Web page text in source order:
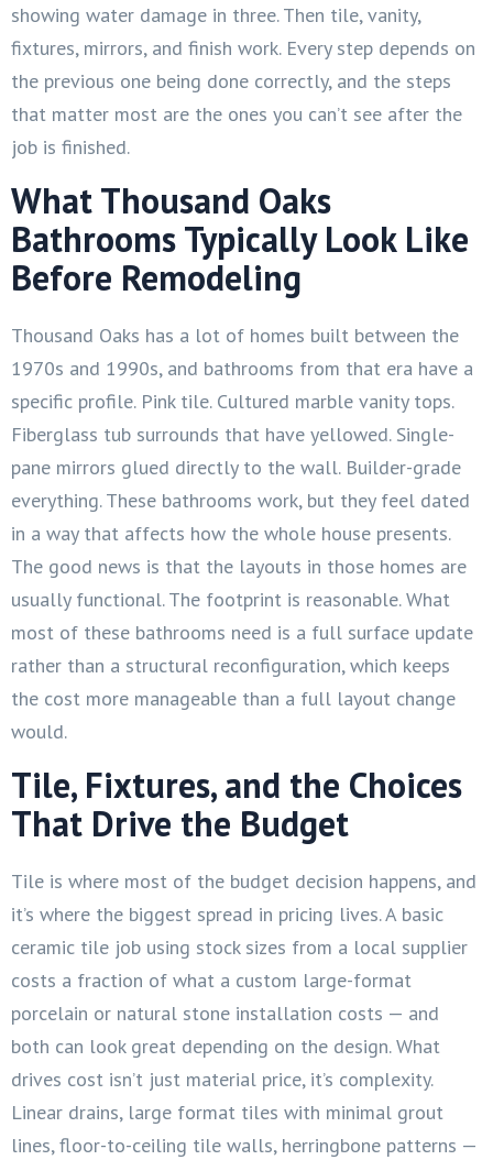
showing water damage in three. Then tile, vanity,
fixtures, mirrors, and finish work. Every step depends on
the previous one being done correctly, and the steps
that matter most are the ones you can’t see after the
job is finished.
What Thousand Oaks
Bathrooms Typically Look Like
Before Remodeling
Thousand Oaks has a lot of homes built between the
1970s and 1990s, and bathrooms from that era have a
specific profile. Pink tile. Cultured marble vanity tops.
Fiberglass tub surrounds that have yellowed. Single-
pane mirrors glued directly to the wall. Builder-grade
everything. These bathrooms work, but they feel dated
in a way that affects how the whole house presents.
The good news is that the layouts in those homes are
usually functional. The footprint is reasonable. What
most of these bathrooms need is a full surface update
rather than a structural reconfiguration, which keeps
the cost more manageable than a full layout change
would.
Tile, Fixtures, and the Choices
That Drive the Budget
Tile is where most of the budget decision happens, and
it’s where the biggest spread in pricing lives. A basic
ceramic tile job using stock sizes from a local supplier
costs a fraction of what a custom large-format
porcelain or natural stone installation costs — and
both can look great depending on the design. What
drives cost isn’t just material price, it’s complexity.
Linear drains, large format tiles with minimal grout
lines, floor-to-ceiling tile walls, herringbone patterns —